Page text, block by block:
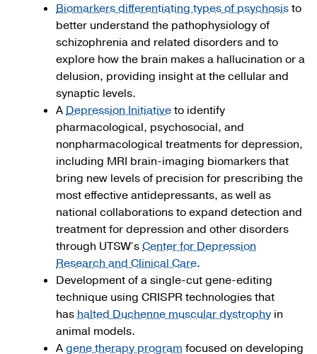
Biomarkers differentiating types of psychosisto
better understand the pathophysiology of
schizophrenia and related disorders and to
explore how the brain makes a hallucination or a
delusion, providing insight at the cellular and
synaptic levels.
ADepression Initiativeto identify
pharmacological, psychosocial, and
nonpharmacological treatments for depression,
including MRI brain-imaging biomarkers that
bring new levels of precision for prescribing the
most effective antidepressants, as well as
national collaborations to expand detection and
treatment for depression and other disorders
through UTSW’sCenter for Depression
Research and Clinical Care.
Development of a single-cut gene-editing
technique using CRISPR technologies that
hashalted Duchenne muscular dystrophy in
animal models.
Agene therapy program focused on developing